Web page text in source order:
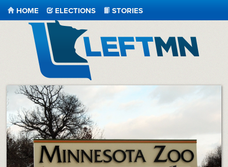
LeftMN
HOME ELECTIONS STORIES